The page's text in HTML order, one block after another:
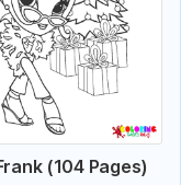
(104 Pages)